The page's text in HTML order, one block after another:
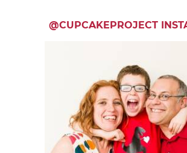
@CUPCAKEPROJECT